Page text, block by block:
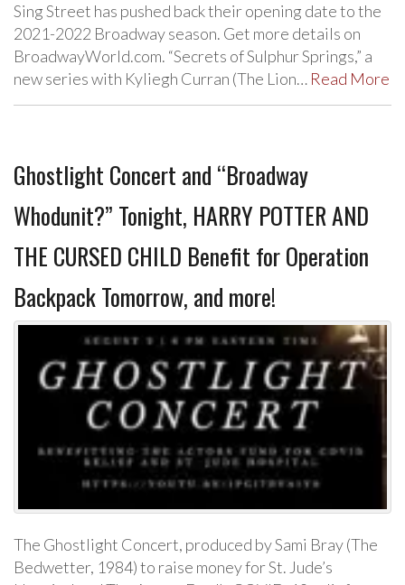
Sing Street has pushed back their opening date to the
2021-2022 Broadway season. Get more details on
BroadwayWorld.com. “Secrets of Sulphur Springs,” a
new series with Kyliegh Curran (The Lion… Read More
Ghostlight Concert and “Broadway
Whodunit?” Tonight, HARRY POTTER AND
THE CURSED CHILD Benefit for Operation
Backpack Tomorrow, and more!
The Ghostlight Concert, produced by Sami Bray (The
Bedwetter, 1984) to raise money for St. Jude’s